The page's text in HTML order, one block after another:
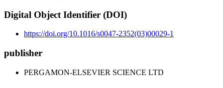
Digital Object Identifier (DOI)
https://doi.org/10.1016/s0047-2352(03)00029-1
publisher
PERGAMON-ELSEVIER SCIENCE LTD